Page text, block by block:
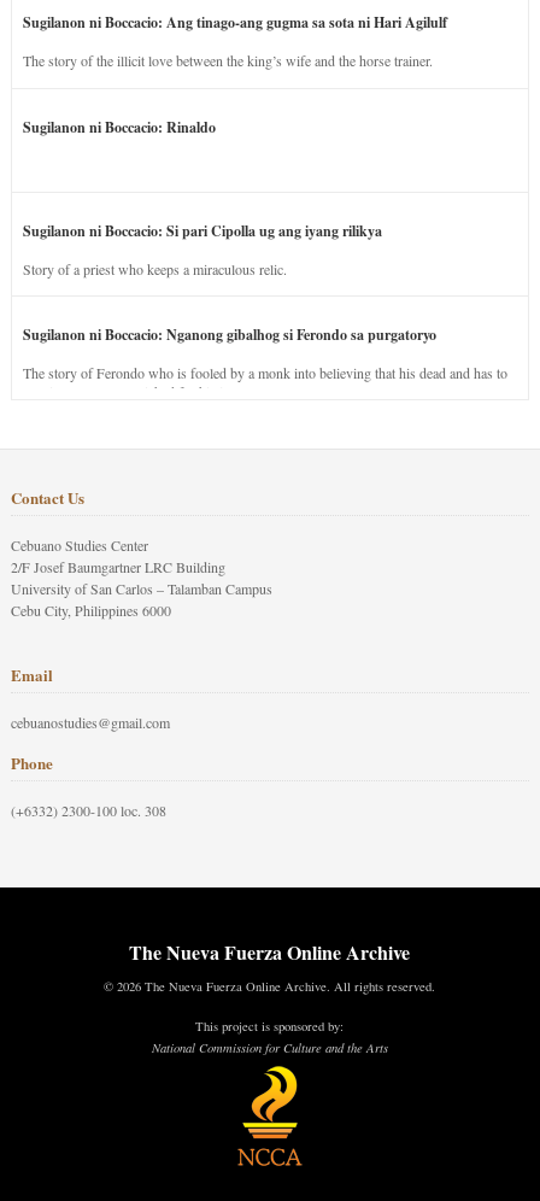
Sugilanon ni Boccacio: Ang tinago-ang gugma sa sota ni Hari Agilulf
The story of the illicit love between the king’s wife and the horse trainer.
Sugilanon ni Boccacio: Rinaldo
Sugilanon ni Boccacio: Si pari Cipolla ug ang iyang rilikya
Story of a priest who keeps a miraculous relic.
Sugilanon ni Boccacio: Nganong gibalhog si Ferondo sa purgatoryo
The story of Ferondo who is fooled by a monk into believing that his dead and has to
stay in purgatory punished for his jealous nature.
Contact Us
Cebuano Studies Center
2/F Josef Baumgartner LRC Building
University of San Carlos – Talamban Campus
Cebu City, Philippines 6000
Email
cebuanostudies@gmail.com
Phone
(+6332) 2300-100 loc. 308
The Nueva Fuerza Online Archive
© 2026 The Nueva Fuerza Online Archive. All rights reserved.
This project is sponsored by:
National Commission for Culture and the Arts